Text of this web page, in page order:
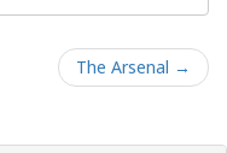
The Arsenal →